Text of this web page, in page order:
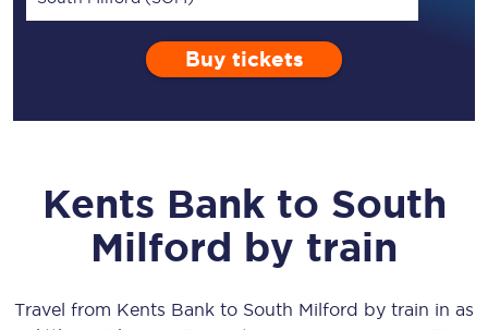
Buy tickets
Kents Bankto South
Milford by train
Travel from Kents Bank to South Milford by train in as